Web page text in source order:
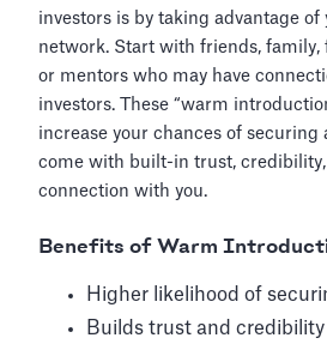
investors is by taking advantage of
network. Start with friends, family,
or mentors who may have
investors. These “warm
increase your chances of securing
come with built-in trust, credibility,
connection with you.
Benefits of Warm
Higher likelihood of
Builds trust and